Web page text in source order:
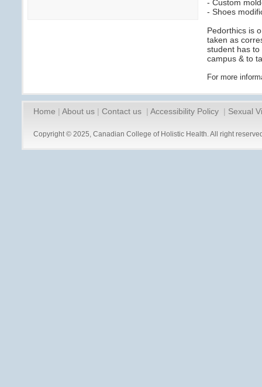
- Custom
- Shoes
Pedorthics is
taken as
student has to
campus & to
For more
Home | About us | Contact us | Accessibility Policy | Sexual
Copyright © 2025, Canadian College of Holistic Health. All right